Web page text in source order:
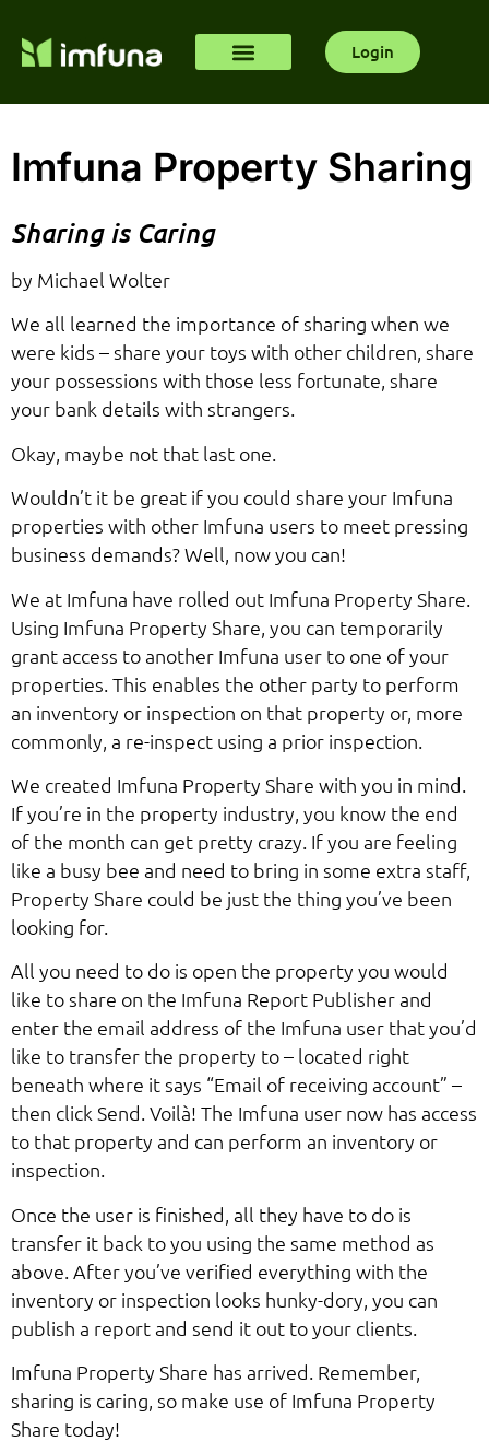
Login
Imfuna Property Sharing
Sharing is Caring
by Michael Wolter
We all learned the importance of sharing when we
were kids – share your toys with other children, share
your possessions with those less fortunate, share
your bank details with strangers.
Okay, maybe not that last one.
Wouldn’t it be great if you could share your Imfuna
properties with other Imfuna users to meet pressing
business demands? Well, now you can!
We at Imfuna have rolled out Imfuna Property Share.
Using Imfuna Property Share, you can temporarily
grant access to another Imfuna user to one of your
properties. This enables the other party to perform
an inventory or inspection on that property or, more
commonly, a re-inspect using a prior inspection.
We created Imfuna Property Share with you in mind.
If you’re in the property industry, you know the end
of the month can get pretty crazy. If you are feeling
like a busy bee and need to bring in some extra staff,
Property Share could be just the thing you’ve been
looking for.
All you need to do is open the property you would
like to share on the Imfuna Report Publisher and
enter the email address of the Imfuna user that you’d
like to transfer the property to – located right
beneath where it says “Email of receiving account” –
then click Send. Voilà! The Imfuna user now has access
to that property and can perform an inventory or
inspection.
Once the user is finished, all they have to do is
transfer it back to you using the same method as
above. After you’ve verified everything with the
inventory or inspection looks hunky-dory, you can
publish a report and send it out to your clients.
Imfuna Property Share has arrived. Remember,
sharing is caring, so make use of Imfuna Property
Share today!